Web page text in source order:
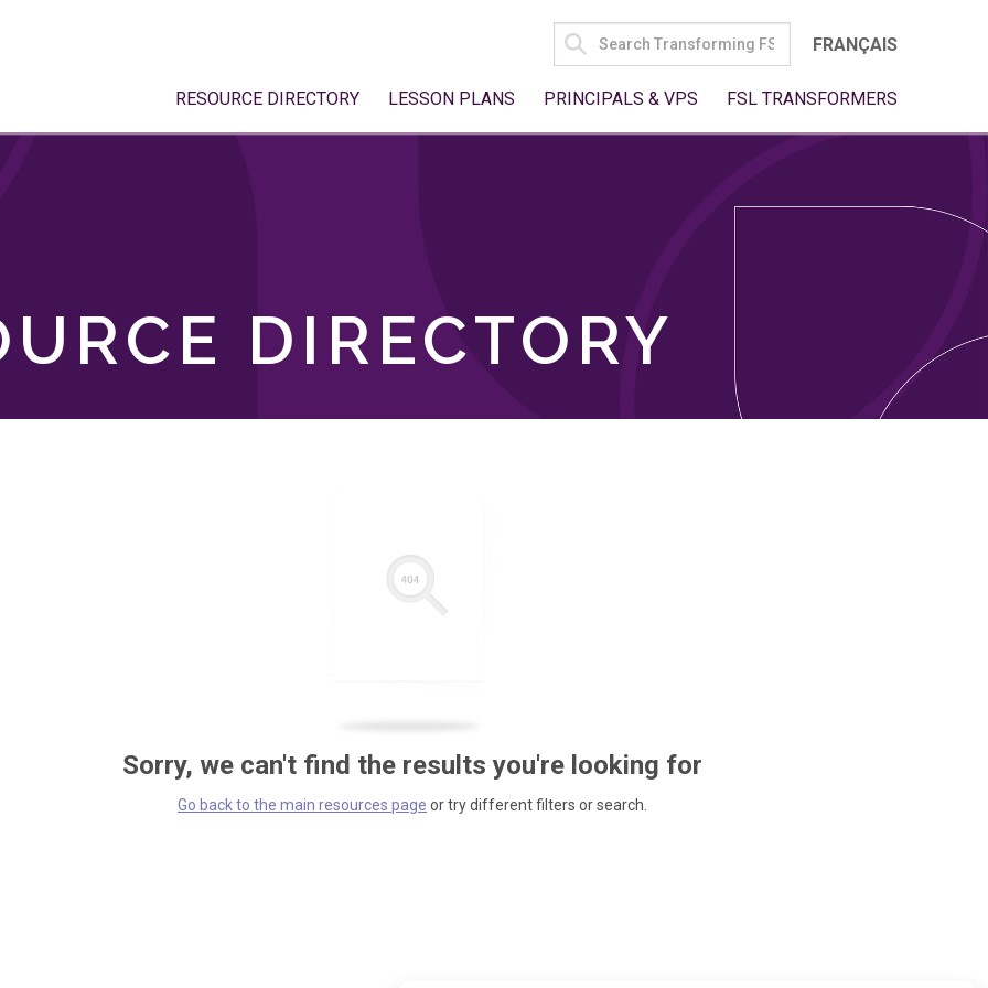
SEARCH
FOR:
FRANÇAIS
RESOURCE DIRECTORY LESSON PLANS PRINCIPALS & VPS FSL TRANSFORMERS
DIRECTORY
Sorry, we can't find the results you're looking for
Go back to the main resources page or try different filters or search.